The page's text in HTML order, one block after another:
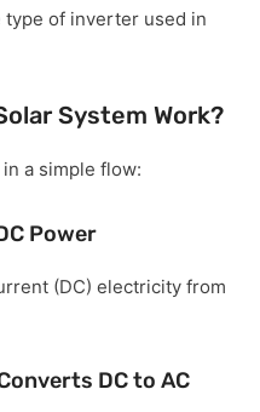
type of inverter used in
System Work?
a simple flow:
Power
(DC) electricity from
DC to AC